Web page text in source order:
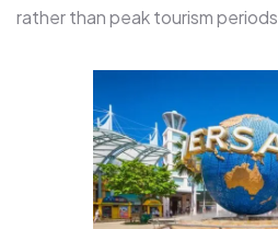
rather than peak tourism